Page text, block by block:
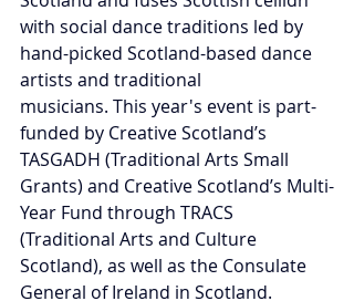
with social dance traditions led by
hand-picked Scotland-based dance
artists and traditional
musicians. This year's event is part-
funded by Creative Scotland’s
TASGADH (Traditional Arts Small
Grants) and Creative Scotland’s Multi-
Year Fund through TRACS
(Traditional Arts and Culture
Scotland), as well as the Consulate
General of Ireland in Scotland.